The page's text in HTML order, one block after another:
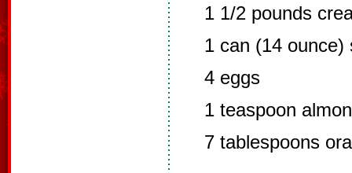
1 1/2 pounds
1 can (14 ounce)
4 eggs
1 teaspoon
7 tablespoons